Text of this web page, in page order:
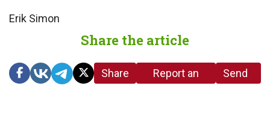
Erik Simon
Share the article
Share
Report an
Send